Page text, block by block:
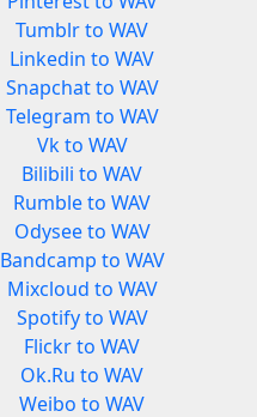
Tumblr to WAV
Linkedin to WAV
Snapchat to WAV
Telegram to WAV
Vk to WAV
Bilibili to WAV
Rumble to WAV
Odysee to WAV
Bandcamp to WAV
Mixcloud to WAV
Spotify to WAV
Flickr to WAV
Ok.Ru to WAV
Weibo to WAV